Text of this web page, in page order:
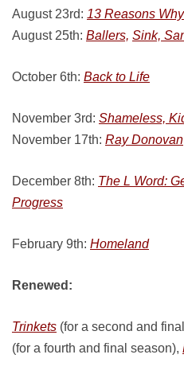
August 23rd: 13 Reasons Why
August 25th: Ballers, Sink,
October 6th: Back to Life
November 3rd: Shameless,
November 17th: Ray Donovan
December 8th: The L Word:
Progress
February 9th: Homeland
Renewed:
Trinkets (for a second and
(for a fourth and final season),